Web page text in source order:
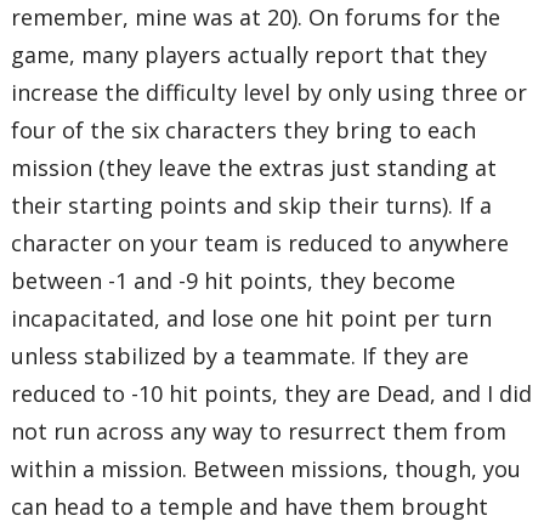
remember, mine was at 20). On forums for the
game, many players actually report that they
increase the difficulty level by only using three or
four of the six characters they bring to each
mission (they leave the extras just standing at
their starting points and skip their turns). If a
character on your team is reduced to anywhere
between -1 and -9 hit points, they become
incapacitated, and lose one hit point per turn
unless stabilized by a teammate. If they are
reduced to -10 hit points, they are Dead, and I did
not run across any way to resurrect them from
within a mission. Between missions, though, you
can head to a temple and have them brought